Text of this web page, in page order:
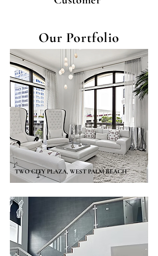
Our Portfolio
TWO CITY PLAZA, WEST PALM BEACH